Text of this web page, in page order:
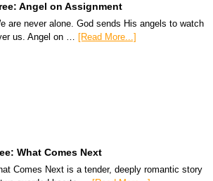
Angel on Assignment
are never alone. God sends His angels to watch
us. Angel on … [Read More...]
What Comes Next
Comes Next is a tender, deeply romantic story